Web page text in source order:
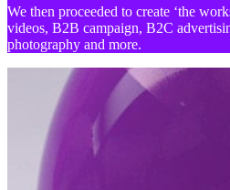
We then proceeded to create ‘the
videos, B2B campaign, B2C
photography and more.